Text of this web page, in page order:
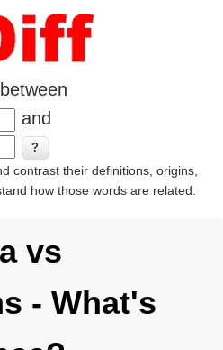
and
contrast their definitions, origins,
how those words are related.
vs
- What's